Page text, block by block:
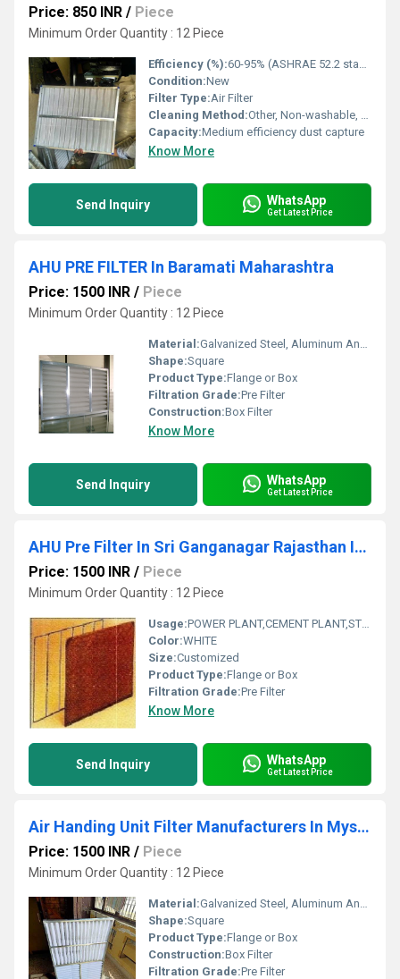
Price: 850 INR / Piece
Minimum Order Quantity : 12 Piece
Efficiency (%):60-95% (ASHRAE 52.2 standard)
Condition:New
Filter Type:Air Filter
Cleaning Method:Other, Non-washable, replaceable
Capacity:Medium efficiency dust capture
Know More
Send Inquiry WhatsApp
Get Latest Price
AHU PRE FILTER In Baramati Maharashtra
Price: 1500 INR / Piece
Minimum Order Quantity : 12 Piece
Material:Galvanized Steel, Aluminum Anodized,SS304
Shape:Square
Product Type:Flange or Box
Filtration Grade:Pre Filter
Construction:Box Filter
Know More
Send Inquiry WhatsApp
Get Latest Price
AHU Pre Filter In Sri Ganganagar Rajasthan India
Price: 1500 INR / Piece
Minimum Order Quantity : 12 Piece
Usage:POWER PLANT,CEMENT PLANT,STEEL PLANT,FERTILIZER,TEXTILE
Color:WHITE
Size:Customized
Product Type:Flange or Box
Filtration Grade:Pre Filter
Know More
Send Inquiry WhatsApp
Get Latest Price
Air Handing Unit Filter Manufacturers In Mysore
Price: 1500 INR / Piece
Minimum Order Quantity : 12 Piece
Material:Galvanized Steel, Aluminum Anodized,SS304
Shape:Square
Product Type:Flange or Box
Construction:Box Filter
Filtration Grade:Pre Filter